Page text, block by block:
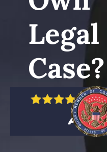
Legal
Case?
5